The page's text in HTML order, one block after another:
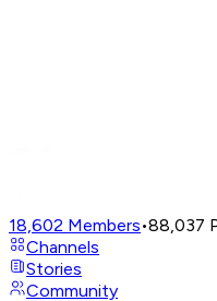
18,602 Members•88,037
Channels
Stories
Community